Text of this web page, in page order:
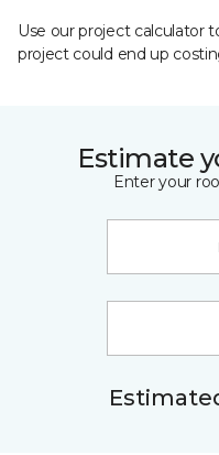
Use our project calculator
project could end up
Estimate
Enter your